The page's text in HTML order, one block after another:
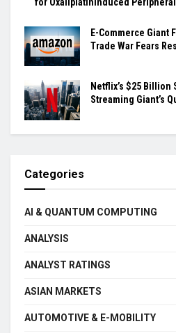
for OxaliplatinInduced
E-Commerce Giant
Trade War Fears
Netflix’s $25
Streaming Giant’s
Categories
AI & QUANTUM COMPUTING
ANALYSIS
ANALYST RATINGS
ASIAN MARKETS
AUTOMOTIVE & E-MOBILITY